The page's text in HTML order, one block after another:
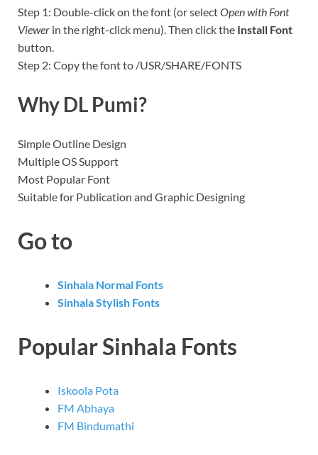
Step 1: Double-click on the font (or selectOpen with Font
Viewer in the right-click menu). Then click the Install Font
button.
Step 2: Copy the font to /USR/SHARE/FONTS
Why DL Pumi?
Simple Outline Design
Multiple OS Support
Most Popular Font
Suitable for Publication and Graphic Designing
Go to
Sinhala Normal Fonts
Sinhala Stylish Fonts
Popular Sinhala Fonts
Iskoola Pota
FM Abhaya
FM Bindumathi